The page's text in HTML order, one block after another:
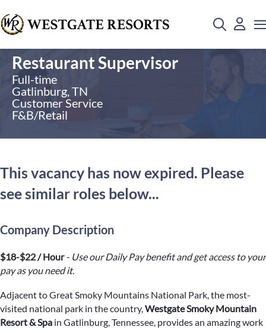
Restaurant Supervisor
Full-time
Gatlinburg, TN
Customer Service
F&B/Retail
This vacancy has now expired. Please
see similar roles below...
Company Description
$18-$22 / Hour - Use our Daily Pay benefit and get access to your
pay as you need it.
Adjacent to Great Smoky Mountains National Park, the most-
visited national park in the country,Westgate Smoky Mountain
Resort & Spa in Gatlinburg, Tennessee, provides an amazing work